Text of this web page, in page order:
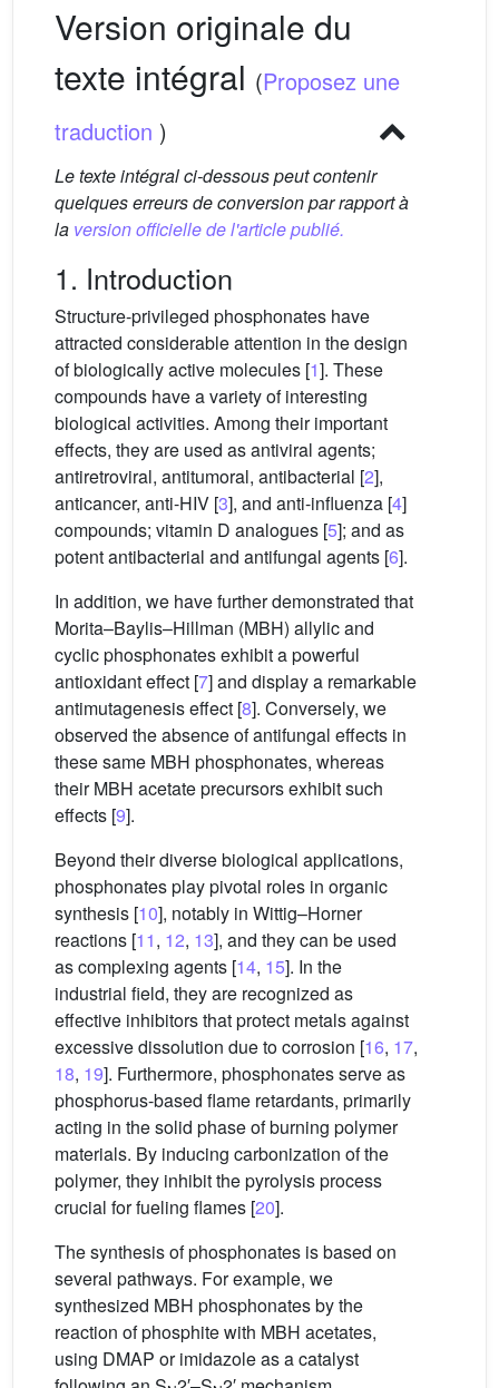
Version originale du
texte intégral (Proposez une
traduction )
Le texte intégral ci-dessous peut contenir
quelques erreurs de conversion par rapport à
la version officielle de l'article publié.
1. Introduction
Structure-privileged phosphonates have
attracted considerable attention in the design
of biologically active molecules [1]. These
compounds have a variety of interesting
biological activities. Among their important
effects, they are used as antiviral agents;
antiretroviral, antitumoral, antibacterial [2],
anticancer, anti-HIV [3], and anti-influenza [4]
compounds; vitamin D analogues [5]; and as
potent antibacterial and antifungal agents [6].
In addition, we have further demonstrated that
Morita–Baylis–Hillman (MBH) allylic and
cyclic phosphonates exhibit a powerful
antioxidant effect [7] and display a remarkable
antimutagenesis effect [8]. Conversely, we
observed the absence of antifungal effects in
these same MBH phosphonates, whereas
their MBH acetate precursors exhibit such
effects [9].
Beyond their diverse biological applications,
phosphonates play pivotal roles in organic
synthesis [10], notably in Wittig–Horner
reactions [11, 12, 13], and they can be used
as complexing agents [14, 15]. In the
industrial field, they are recognized as
effective inhibitors that protect metals against
excessive dissolution due to corrosion [16, 17,
18, 19]. Furthermore, phosphonates serve as
phosphorus-based flame retardants, primarily
acting in the solid phase of burning polymer
materials. By inducing carbonization of the
polymer, they inhibit the pyrolysis process
crucial for fueling flames [20].
The synthesis of phosphonates is based on
several pathways. For example, we
synthesized MBH phosphonates by the
reaction of phosphite with MBH acetates,
using DMAP or imidazole as a catalyst